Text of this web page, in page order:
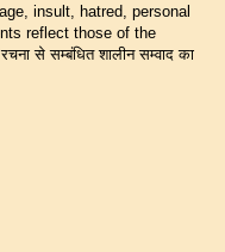
insult, hatred, personal
reflect those of the
से सम्बंधित शालीन सम्वाद का